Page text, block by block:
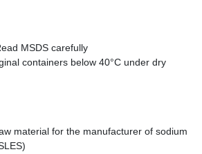
MSDS carefully
containers below 40°C under dry
material for the manufacturer of sodium